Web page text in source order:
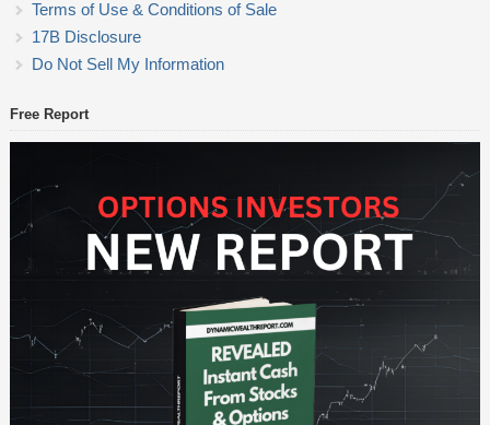
Terms of Use & Conditions of Sale
17B Disclosure
Do Not Sell My Information
Free Report